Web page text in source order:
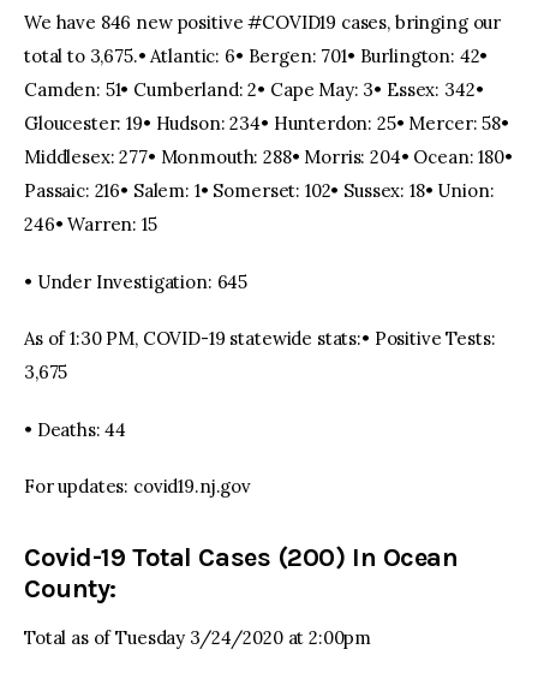
We have 846 new positive #COVID19 cases, bringing our
total to 3,675.• Atlantic: 6• Bergen: 701• Burlington: 42•
Camden: 51• Cumberland: 2• Cape May: 3• Essex: 342•
Gloucester: 19• Hudson: 234• Hunterdon: 25• Mercer: 58•
Middlesex: 277• Monmouth: 288• Morris: 204• Ocean: 180•
Passaic: 216• Salem: 1• Somerset: 102• Sussex: 18• Union:
246• Warren: 15
• Under Investigation: 645
As of 1:30 PM, COVID-19 statewide stats:• Positive Tests:
3,675
• Deaths: 44
For updates: covid19.nj.gov
Covid-19 Total Cases (200) In Ocean
County:
Total as of Tuesday 3/24/2020 at 2:00pm